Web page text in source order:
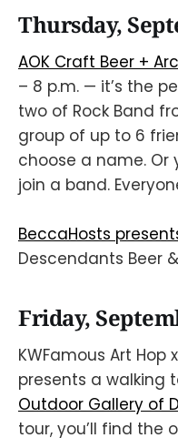
Thursday,
AOK Craft Beer +
– 8 p.m. — it’s the
two of Rock Band
group of up to 6
choose a name.
join a band.
BeccaHosts
Descendants Beer
Friday,
KWFamous Art Hop
presents a walking
Outdoor Gallery of
tour, you’ll find the